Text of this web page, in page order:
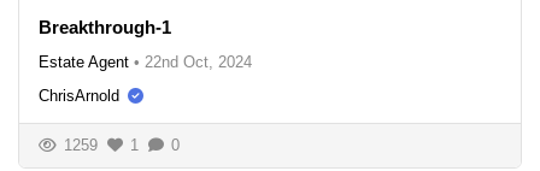
Breakthrough-1
Estate Agent • 22nd Oct, 2024
ChrisArnold
1259 1 0